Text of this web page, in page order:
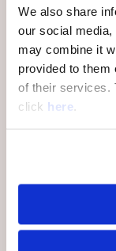
We also share
our social
may combine it
provided to them
of their services.
click here.
Find